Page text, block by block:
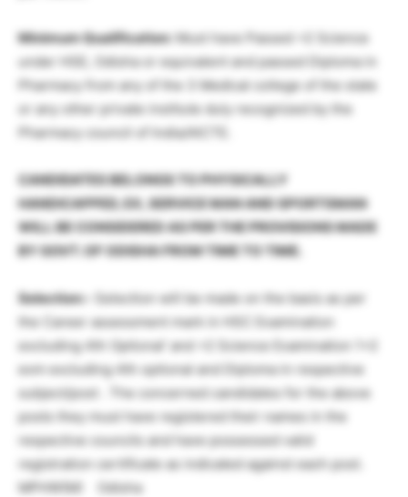
Minimum Qualification: Must have Passed +2 Science
under HSE, Odisha or equivalent and passed Diploma in
Pharmacy from any of the 3 Medical college of the state
or any other private institute duly recognized by the
Pharmacy council of India/AICTE.
CANDIDATES BELONGS TO PHYSICALLY
HANDICAPPED, EX, SERVICE MAN AND SPORTSMAN
WILL BE CONSIDERED AS PER THE PROVISIONS MADE
BY GOVT. OF ODISHA FROM TIME TO TIME.
Selection:-
Selection will be made on the basis as per
the Career assessment mark in HSC Examination
excluding 4th Optional’ and +2 Science Examination 1+2
exm excluding 4th optional and Diploma in respective
subject/post . The concerned candidates for the above
posts they must have registered their names in the
respective councils and have possessed valid
registration certificate as indicated against each post.
MPHW(M) Odisha